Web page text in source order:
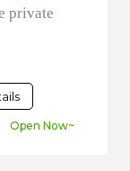
private
Open Now~